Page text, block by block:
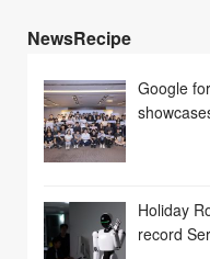
NewsRecipe
Google
Holiday
record